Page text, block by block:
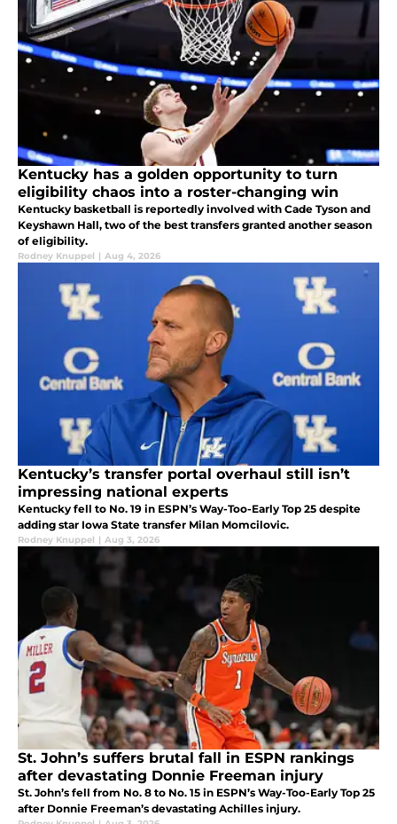
Kentucky has a golden opportunity to turn
eligibility chaos into a roster-changing win
Kentucky basketball is reportedly involved with Cade Tyson and
Keyshawn Hall, two of the best transfers granted another season
of eligibility.
Rodney Knuppel | Aug 4, 2026
Kentucky’s transfer portal overhaul still isn’t
impressing national experts
Kentucky fell to No. 19 in ESPN’s Way-Too-Early Top 25 despite
adding star Iowa State transfer Milan Momcilovic.
Rodney Knuppel | Aug 3, 2026
St. John’s suffers brutal fall in ESPN rankings
after devastating Donnie Freeman injury
St. John’s fell from No. 8 to No. 15 in ESPN’s Way-Too-Early Top 25
after Donnie Freeman’s devastating Achilles injury.